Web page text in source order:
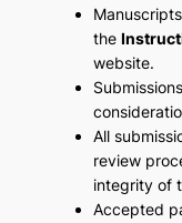
the
website.
All
review
integrity of
Accepted